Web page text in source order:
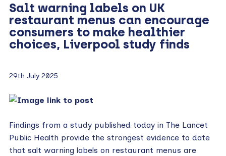
Salt warning labels on UK
restaurant menus can encourage
consumers to make healthier
choices, Liverpool study finds
29th July 2025
Findings from a study published today in The Lancet
Public Health provide the strongest evidence to date
that salt warning labels on restaurant menus are